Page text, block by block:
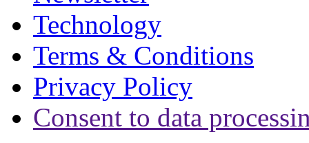
Technology
Terms & Conditions
Privacy Policy
Consent to data